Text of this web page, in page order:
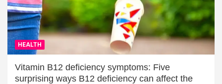
HEALTH
Vitamin B12 deficiency symptoms: Five
surprising ways B12 deficiency can affect the